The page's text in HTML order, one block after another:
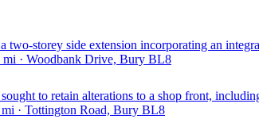
two-storey side extension incorporating an
mi · Woodbank Drive, Bury BL8
to retain alterations to a shop front,
mi · Tottington Road, Bury BL8